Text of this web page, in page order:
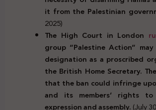
it from the Palestinian
2025)
The High Court in London
group “Palestine Action”
designation as a proscribed
the British Home Secretary.
that the ban could infringe
and its members’ rights
expression and assembly.(July